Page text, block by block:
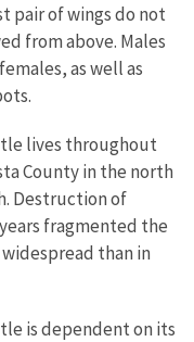
pair of wings do not
from above. Males
as well as
lives throughout
County in the north
Destruction of
fragmented the
than in
is dependent on its